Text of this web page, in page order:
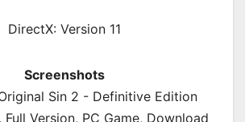
DirectX: Version 11
Screenshots